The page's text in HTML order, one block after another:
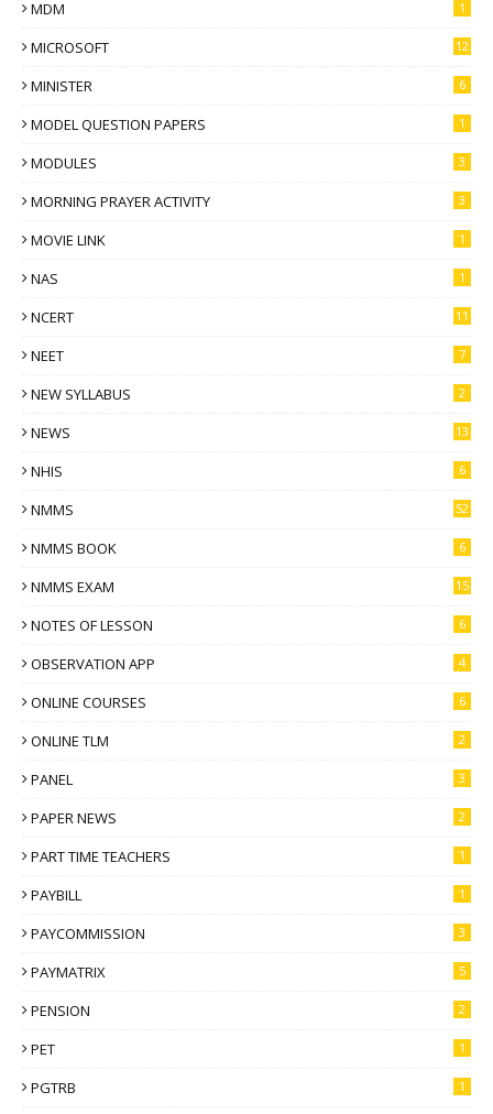
MDM 1
MICROSOFT 12
MINISTER 6
MODEL QUESTION PAPERS 1
MODULES 3
MORNING PRAYER ACTIVITY 3
MOVIE LINK 1
NAS 1
NCERT 11
NEET 7
NEW SYLLABUS 2
NEWS 13
NHIS 6
NMMS 52
NMMS BOOK 6
NMMS EXAM 15
NOTES OF LESSON 6
OBSERVATION APP 4
ONLINE COURSES 6
ONLINE TLM 2
PANEL 3
PAPER NEWS 2
PART TIME TEACHERS 1
PAYBILL 1
PAYCOMMISSION 3
PAYMATRIX 5
PENSION 2
PET 1
PGTRB 1